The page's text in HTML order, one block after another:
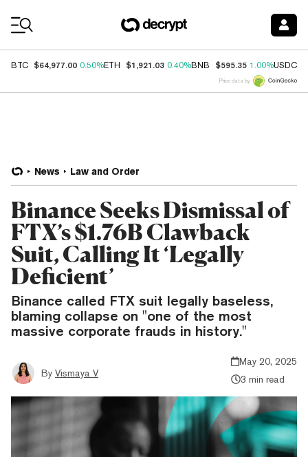
BTC $64,977.00 0.50%ETH $1,921.03 0.40%BNB $595.35 1.00%USDC
Price data by
News Law and Order
Binance Seeks Dismissal of
FTX’s $1.76B Clawback
Suit, Calling It ‘Legally
Deficient’
Binance called FTX suit legally baseless,
blaming collapse on "one of the most
massive corporate frauds in history."
By Vismaya V
May 20, 2025
3 min read